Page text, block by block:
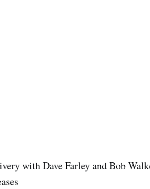
with Dave Farley and Bob